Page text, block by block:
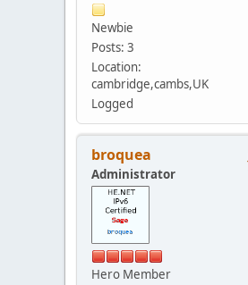
Newbie
Posts: 3
Location:
cambridge,cambs,UK
Logged
broquea
Administrator
Hero Member